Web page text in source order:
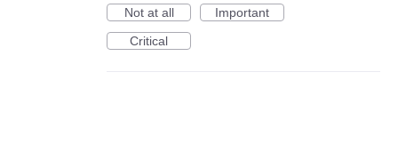
Not at all
Important
Critical